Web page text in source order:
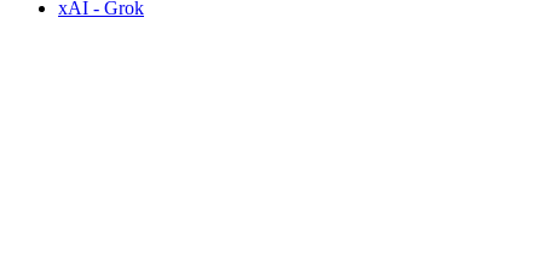
xAI - Grok